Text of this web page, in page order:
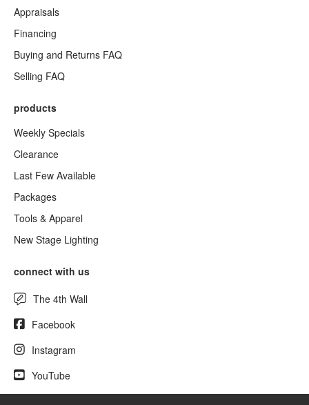
Appraisals
Financing
Buying and Returns FAQ
Selling FAQ
products
Weekly Specials
Clearance
Last Few Available
Packages
Tools & Apparel
New Stage Lighting
connect with us
The 4th Wall
Facebook
Instagram
YouTube